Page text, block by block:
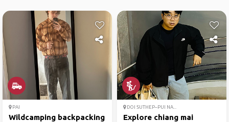
PAI
Wildcamping backpacking
DOI SUTHEP–PUI NA...
Explore chiang mai